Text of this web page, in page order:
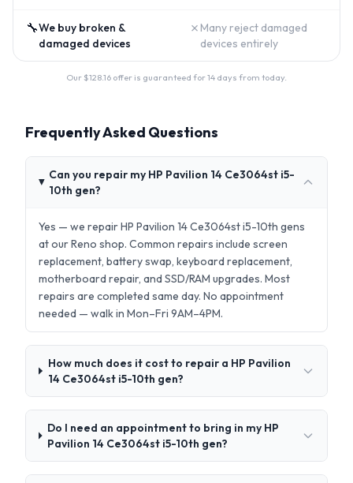
🔧We buy broken &
damaged devices
✗ Many reject damaged
devices entirely
Our $128.16 offer is guaranteed for 14 days from today.
Frequently Asked Questions
Can you repair my HP Pavilion 14 Ce3064st i5-
10th gen?
Yes — we repair HP Pavilion 14 Ce3064st i5-10th gens
at our Reno shop. Common repairs include screen
replacement, battery swap, keyboard replacement,
motherboard repair, and SSD/RAM upgrades. Most
repairs are completed same day. No appointment
needed — walk in Mon–Fri 9AM–4PM.
How much does it cost to repair a HP Pavilion
14 Ce3064st i5-10th gen?
Do I need an appointment to bring in my HP
Pavilion 14 Ce3064st i5-10th gen?